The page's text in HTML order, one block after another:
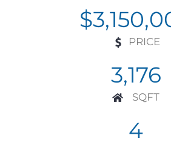
PRICE
3,176
SQFT
4